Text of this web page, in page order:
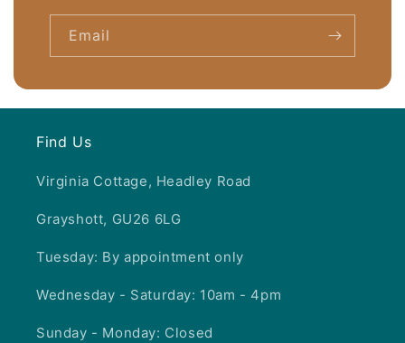
n
Email
Find Us
Virginia Cottage, Headley Road
Grayshott, GU26 6LG
Tuesday: By appointment only
Wednesday - Saturday: 10am - 4pm
Sunday - Monday: Closed